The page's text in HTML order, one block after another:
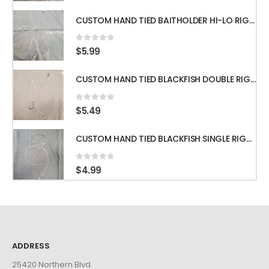
CUSTOM HAND TIED BAITHOLDER HI-LO RIGS WITH 50LB LEADER w/ GAMAKATSU HOOKS
0 out of 5
$5.99
CUSTOM HAND TIED BLACKFISH DOUBLE RIGS WITH 60LB LEADER & GAMAKATSU HOOKS
0 out of 5
$5.49
CUSTOM HAND TIED BLACKFISH SINGLE RIGS WITH 60LB LEADER & GAMAKATSU HOOKS
0 out of 5
$4.99
ADDRESS
25420 Northern Blvd.